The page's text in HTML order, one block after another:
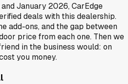
andJanuary 2026, CarEdge
deals with this dealership.
add-ons, and the gap between
price from each one. Then we
in the business would: on
you money.